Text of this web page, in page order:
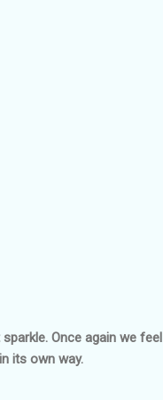
Once again we feel
its own way.